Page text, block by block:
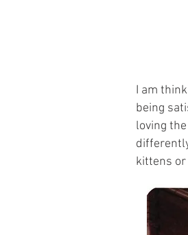
I am
being
loving
kittens